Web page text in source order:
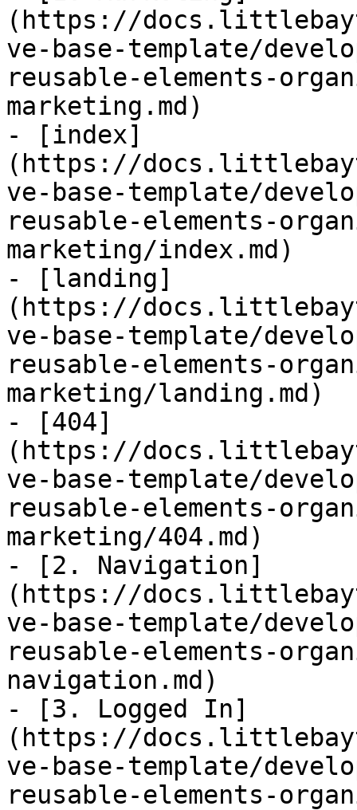
(https://
ve-base-template/
reusable-elements-
marketing.md)
- [index]
(https://
ve-base-template/
reusable-elements-
marketing/index.md)
- [landing]
(https://
ve-base-template/
reusable-elements-
marketing/landing.md)
- [404]
(https://
ve-base-template/
reusable-elements-
marketing/404.md)
- [2. Navigation]
(https://
ve-base-template/
reusable-elements-
navigation.md)
- [3. Logged In]
(https://
ve-base-template/
reusable-elements-